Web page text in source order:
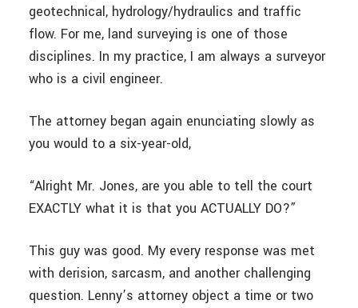
geotechnical, hydrology/hydraulics and traffic
flow. For me, land surveying is one of those
disciplines. In my practice, I am always a surveyor
who is a civil engineer.
The attorney began again enunciating slowly as
you would to a six-year-old,
“Alright Mr. Jones, are you able to tell the court
EXACTLY what it is that you ACTUALLY DO?”
This guy was good. My every response was met
with derision, sarcasm, and another challenging
question. Lenny’s attorney object a time or two